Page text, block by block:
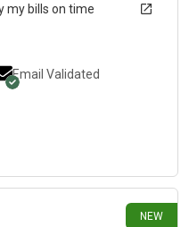
my bills on time
Email Validated
NEW